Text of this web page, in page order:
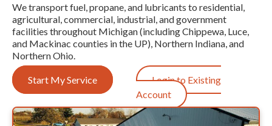
We transport fuel, propane, and lubricants to residential,
agricultural, commercial, industrial, and government
facilities throughout Michigan (including Chippewa, Luce,
and Mackinac counties in the UP), Northern Indiana, and
Northern Ohio.
Start My Service
Login to Existing
Account